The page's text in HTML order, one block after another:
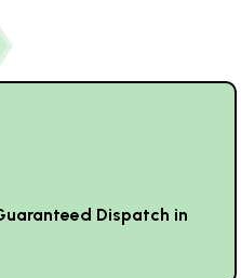
Dispatch in